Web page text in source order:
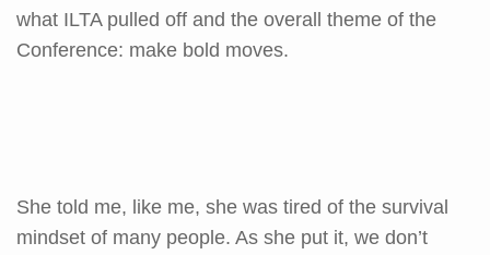
what ILTA pulled off and the overall theme of the
Conference: make bold moves.
She told me, like me, she was tired of the survival
mindset of many people. As she put it, we don’t